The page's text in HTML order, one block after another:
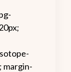
margin-